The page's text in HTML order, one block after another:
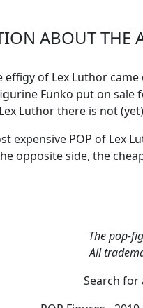
ABOUT THE
of Lex Luthor
Funko put on sale
Luthorthere is not
expensive POP of Lex
opposite side, the
The pop-
All
Search for